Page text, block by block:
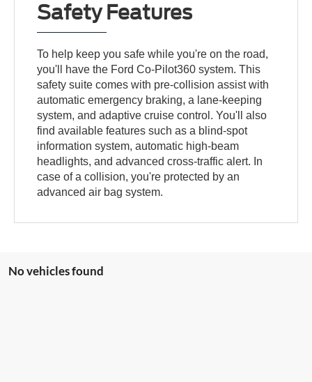
Safety Features
To help keep you safe while you're on the road,
you'll have the Ford Co-Pilot360 system. This
safety suite comes with pre-collision assist with
automatic emergency braking, a lane-keeping
system, and adaptive cruise control. You'll also
find available features such as a blind-spot
information system, automatic high-beam
headlights, and advanced cross-traffic alert. In
case of a collision, you're protected by an
advanced air bag system.
No vehicles found